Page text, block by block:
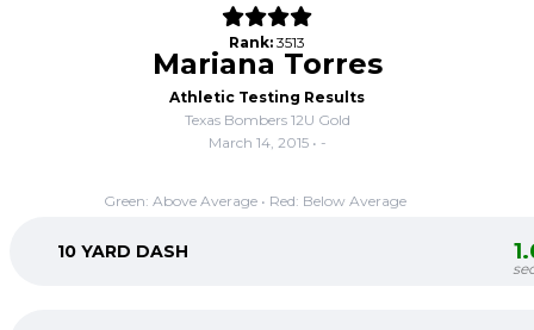
Rank: 3513
Mariana Torres
Athletic Testing Results
Texas Bombers 12U Gold
March 14, 2015 • -
Green: Above Average • Red: Below Average
10 YARD DASH